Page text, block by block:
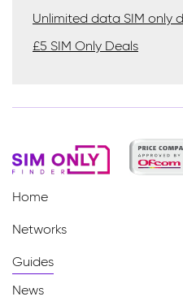
Unlimited data SIM only
£5 SIM Only Deals
Home
Networks
Guides
News